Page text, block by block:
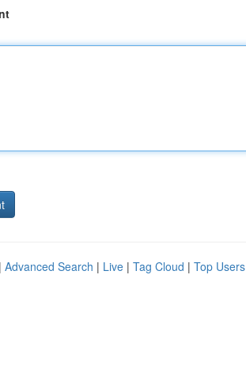
Advanced Search | Live | Tag Cloud | Top Users